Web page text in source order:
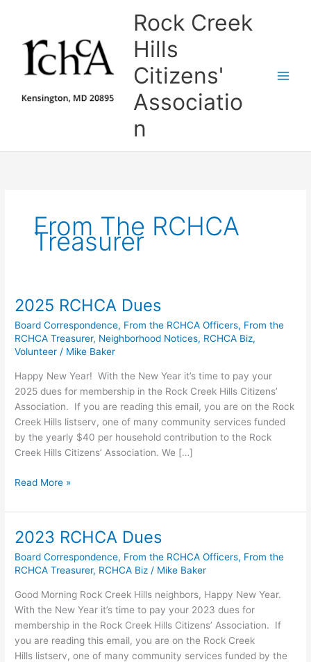
content
Rock Creek
Hills
Citizens'
Associatio
n
From The RCHCA
Treasurer
2025 RCHCA Dues
Board Correspondence, From the RCHCA Officers, From the
RCHCA Treasurer, Neighborhood Notices, RCHCA Biz,
Volunteer / Mike Baker
Happy New Year! With the New Year it’s time to pay your
2025 dues for membership in the Rock Creek Hills Citizens’
Association. If you are reading this email, you are on the Rock
Creek Hills listserv, one of many community services funded
by the yearly $40 per household contribution to the Rock
Creek Hills Citizens’ Association. We […]
2025
Dues
Read More »
2023 RCHCA Dues
Board Correspondence, From the RCHCA Officers, From the
RCHCA Treasurer, RCHCA Biz / Mike Baker
Good Morning Rock Creek Hills neighbors, Happy New Year.
With the New Year it’s time to pay your 2023 dues for
membership in the Rock Creek Hills Citizens’ Association. If
you are reading this email, you are on the Rock Creek
Hills listserv, one of many community services funded by the